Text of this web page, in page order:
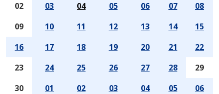
02
03 04 05 06 07
08
09
10 11 12 13 14
15
16
17 18 19 20 21
22
23
24 25 26 27 28
29
30
01 02 03 04 05 06